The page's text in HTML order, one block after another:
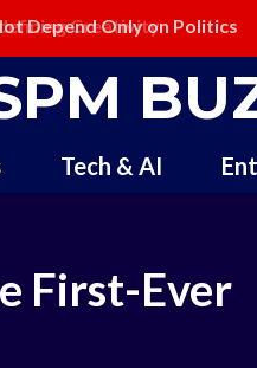
Creativity
Tech & AI
First-Ever